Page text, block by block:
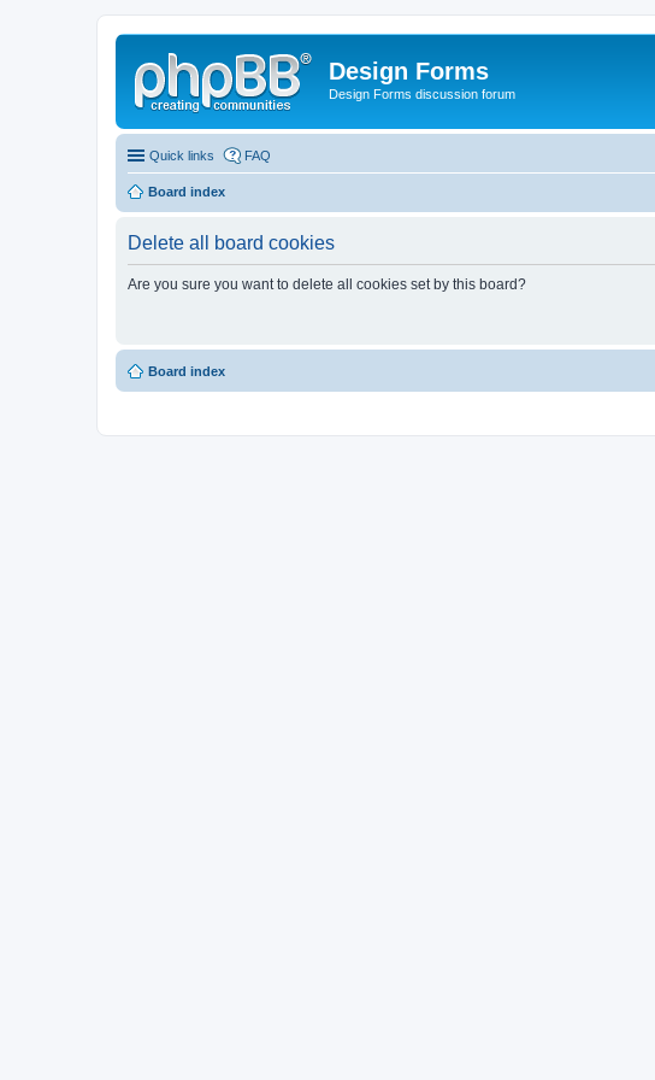
Design Forms
Design Forms discussion forum
Quick links FAQ
Board index
Delete all board cookies
Are you sure you want to delete all cookies set by this board?
Board index